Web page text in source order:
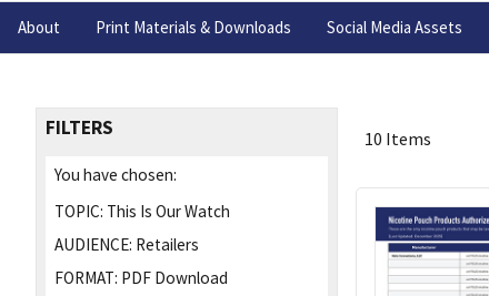
About Print Materials & Downloads Social Media Assets
FILTERS
You have chosen:
TOPIC: This Is Our Watch
AUDIENCE: Retailers
FORMAT: PDF Download
10 Items